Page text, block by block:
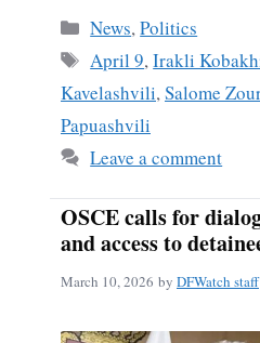
Categories
News,Politics
Tags
April 9,Irakli
Kavelashvili,Salome
Papuashvili
Leave a comment
OSCE calls for
and access to
March 10, 2026 by DFWatch staff